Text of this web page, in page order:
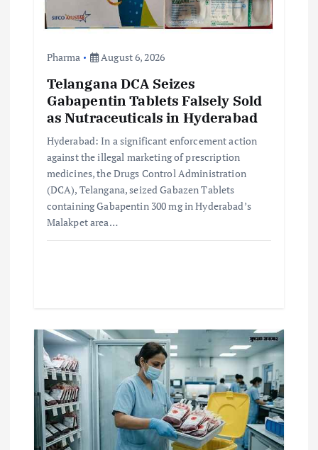
Pharma August 6, 2026
Telangana DCA Seizes
Gabapentin Tablets Falsely Sold
as Nutraceuticals in Hyderabad
Hyderabad: In a significant enforcement action
against the illegal marketing of prescription
medicines, the Drugs Control Administration
(DCA), Telangana, seized Gabazen Tablets
containing Gabapentin 300 mg in Hyderabad’s
Malakpet area…